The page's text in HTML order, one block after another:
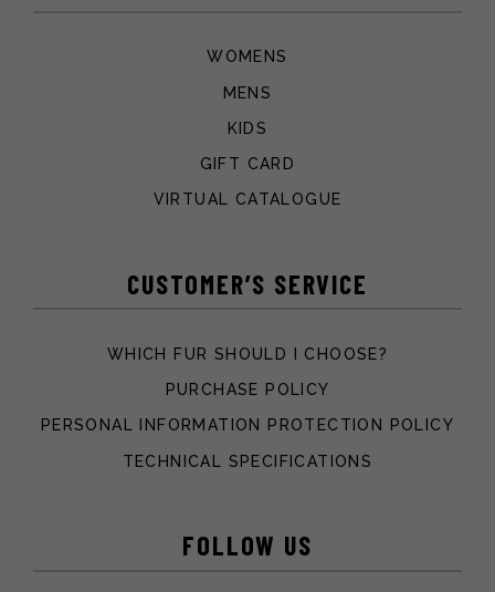
WOMENS
MENS
KIDS
GIFT CARD
VIRTUAL CATALOGUE
CUSTOMER’S SERVICE
WHICH FUR SHOULD I CHOOSE?
PURCHASE POLICY
PERSONAL INFORMATION PROTECTION POLICY
TECHNICAL SPECIFICATIONS
FOLLOW US